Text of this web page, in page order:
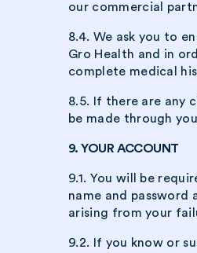
our commercial
8.4. We ask you to
Gro Health and in
complete medical
8.5. If there are any
be made through
9. YOUR ACCOUNT
9.1. You will be
name and
arising from your
9.2. If you know or